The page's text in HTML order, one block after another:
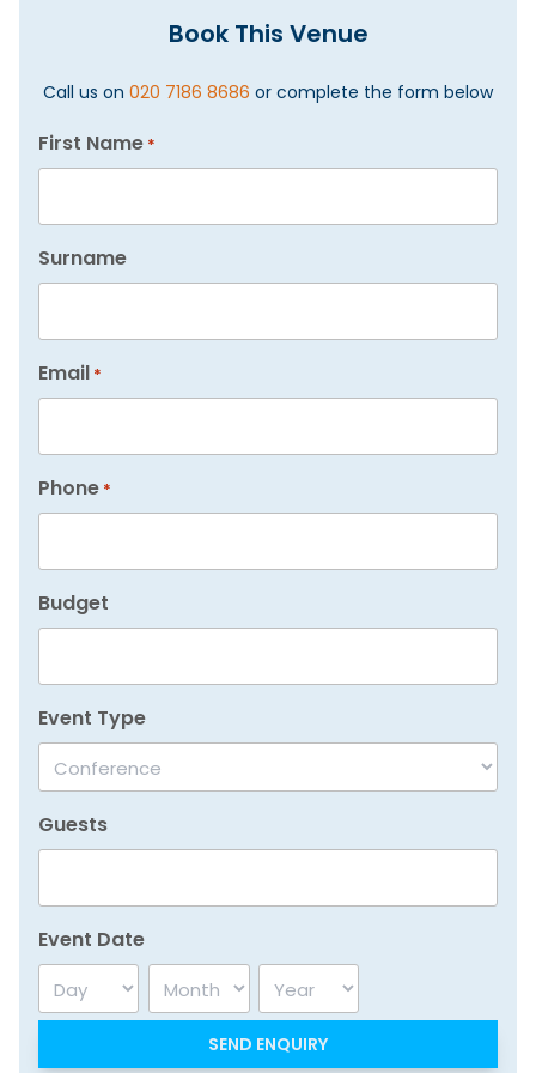
Book This Venue
Call us on 020 7186 8686 or complete the form below
First Name *
Surname
Email *
Phone *
Budget
Event Type
Guests
Event Date
Day Month Year